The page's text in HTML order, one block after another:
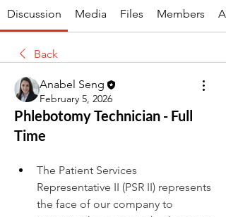
Discussion Media Files Members
Back
Anabel Seng
February 5, 2026
Phlebotomy Technician - Full
Time
The Patient Services
Representative II (PSR II) represents
the face of our company to